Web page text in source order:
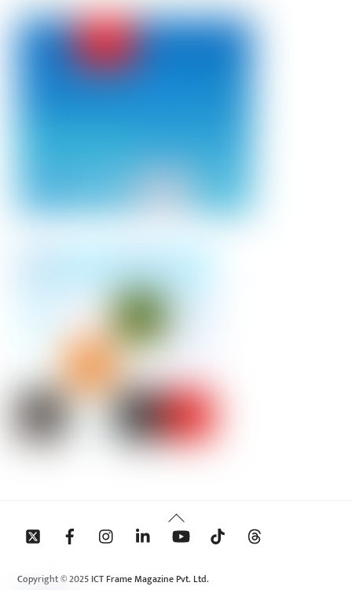
Back
To
Copyright © 2025 ICT Frame Magazine Pvt. Ltd.